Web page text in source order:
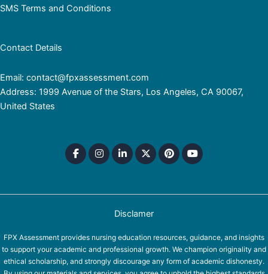
SMS Terms and Conditions
Contact Details
Email: contact@fpxassessment.com
Address: 1999 Avenue of the Stars, Los Angeles, CA 90067,
United States
Disclamer
FPX Assessment provides nursing education resources, guidance, and insights
to support your academic and professional growth. We champion originality and
ethical scholarship, and strongly discourage any form of academic dishonesty.